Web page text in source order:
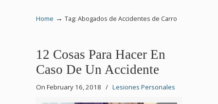
Home → Tag: Abogados de Accidentes de Carro
12 Cosas Para Hacer En
Caso De Un Accidente
On February 16, 2018 / Lesiones Personales